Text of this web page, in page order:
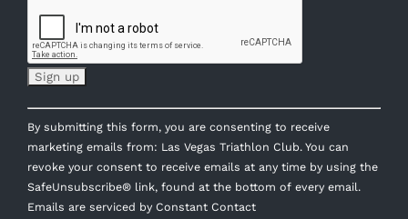
Constant
Contact
Use.
Please
leave
this
By submitting this form, you are consenting to receive
marketing emails from: Las Vegas Triathlon Club. You can
revoke your consent to receive emails at any time by using the
SafeUnsubscribe® link, found at the bottom of every email.
Emails are serviced by Constant Contact